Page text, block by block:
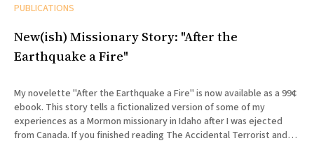
PUBLICATIONS
New(ish) Missionary Story: "After the
Earthquake a Fire"
My novelette "After the Earthquake a Fire" is now available as a 99¢
ebook. This story tells a fictionalized version of some of my
experiences as a Mormon missionary in Idaho after I was ejected
from Canada. If you finished reading The Accidental Terrorist and